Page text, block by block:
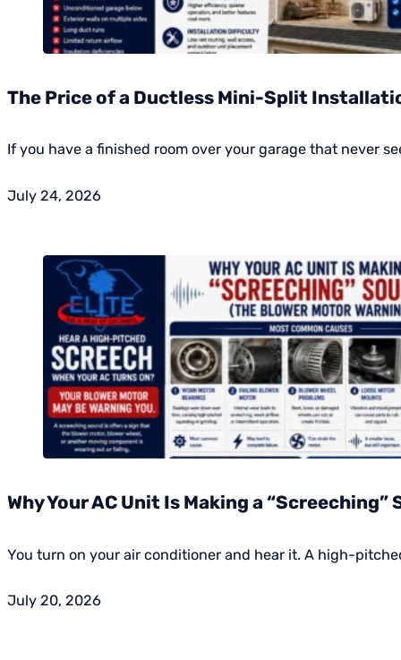
The Price of a Ductless Mini-Split
If you have a finished room over your garage that never
July 24, 2026
Why Your AC Unit Is Making a “Screeching”
You turn on your air conditioner and hear it. A high-
July 20, 2026